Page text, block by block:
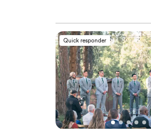
Quick responder